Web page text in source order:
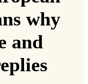
why
and